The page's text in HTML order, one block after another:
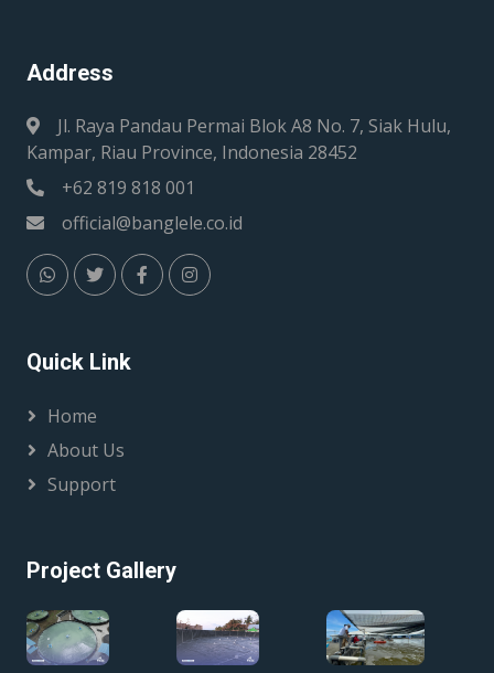
Address
Jl. Raya Pandau Permai Blok A8 No. 7, Siak Hulu,
Kampar, Riau Province, Indonesia 28452
+62 819 818 001
official@banglele.co.id
Quick Link
Home
About Us
Support
Project Gallery